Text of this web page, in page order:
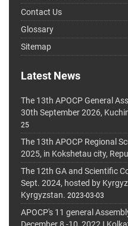
Contact Us
Glossary
Sitemap
Latest News
The 13th APOCP General
30th September 2026,
25
The 13th APOCP Regional
2025, in Kokshetau city,
The 12th GA and Scientific
Sept. 2024, hosted by
Kyrgyzstan. 2023-03-03
APOCP's 11 general